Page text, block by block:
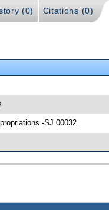
(0) Citations (0)
-SJ 00032